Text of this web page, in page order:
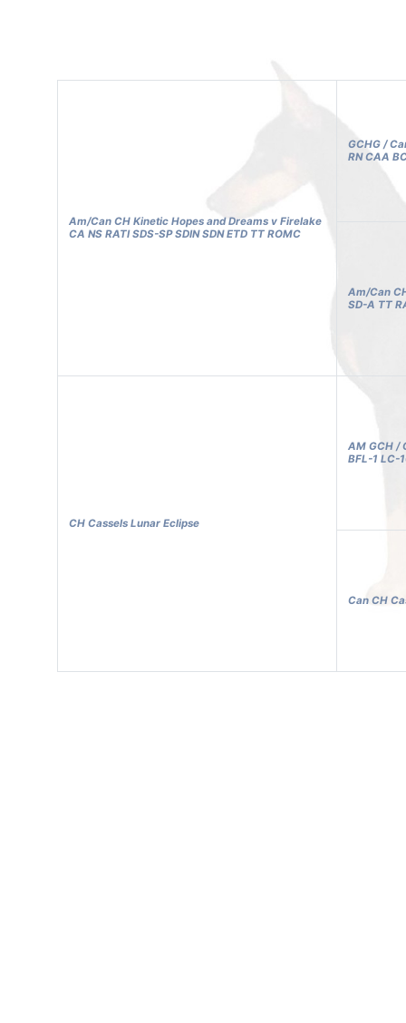
Am/Can CH Kinetic Hopes and Dreams v Firelake
CA NS RATI SDS-SP SDIN SDN ETD TT ROMC
GCHG /
RN CAA
Am/Can
SD-A TT
CH Cassels Lunar Eclipse
AM GCH /
BFL-1 LC-
Can CH